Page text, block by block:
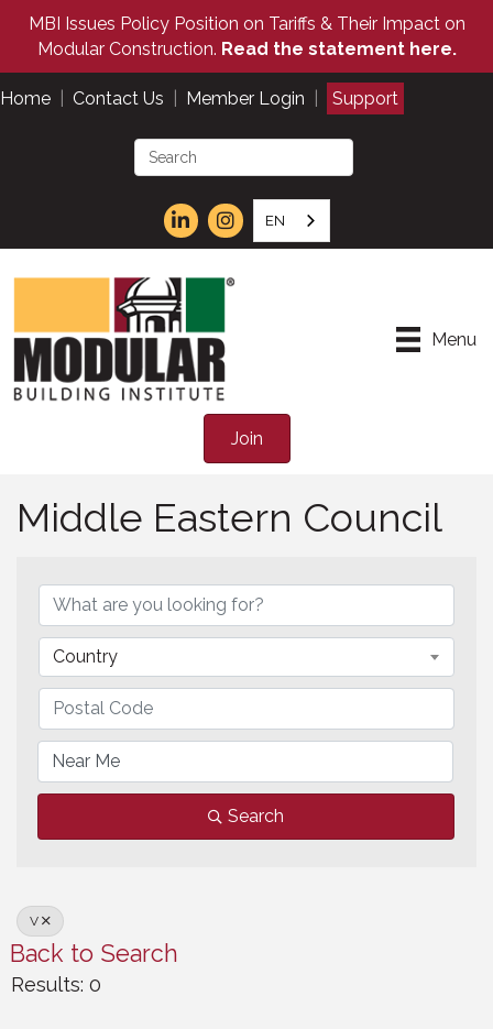
MBI Issues Policy Position on Tariffs & Their Impact on
Modular Construction. Read the statement here.
Home Contact Us Member Login Support
EN
Menu
Join
Middle Eastern Council
Country
Search
V
Back to Search
Results: 0